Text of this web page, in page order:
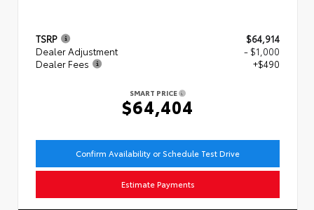
TSRP
$64,914
Dealer Adjustment
- $1,000
Dealer Fees
+$490
SMART PRICE
$64,404
Confirm Availability or Schedule Test Drive
Estimate Payments